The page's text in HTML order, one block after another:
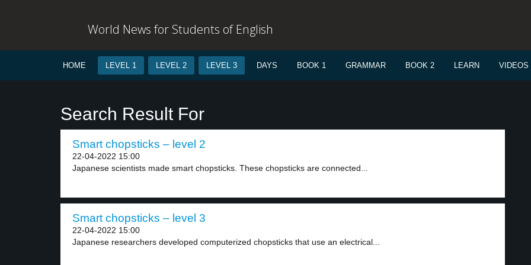
World News for Students of English
HOME LEVEL 1 LEVEL 2 LEVEL 3 DAYS BOOK 1 GRAMMAR BOOK 2 LEARN VIDEOS
Search Result For
Smart chopsticks – level 2
22-04-2022 15:00
Japanese scientists made smart chopsticks. These chopsticks are connected...
Smart chopsticks – level 3
22-04-2022 15:00
Japanese researchers developed computerized chopsticks that use an electrical...